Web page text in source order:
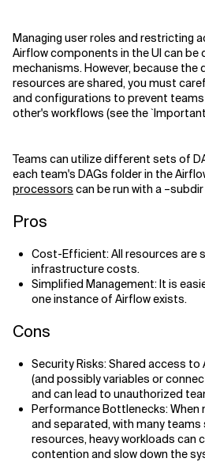
Managing user roles and restricting
Airflow components in the UI can be
mechanisms. However, because the
resources are shared, you must
and configurations to prevent
other's workflows (see the
Teams can utilize different sets of
each team's DAGs folder in the
processors can be run with a
Pros
Cost-Efficient: All resources are
infrastructure costs.
Simplified Management: It is
one instance of Airflow exists.
Cons
Security Risks: Shared access
(and possibly variables or
and can lead to unauthorized
Performance Bottlenecks: When
and separated, with many teams
resources, heavy workloads can
contention and slow down the